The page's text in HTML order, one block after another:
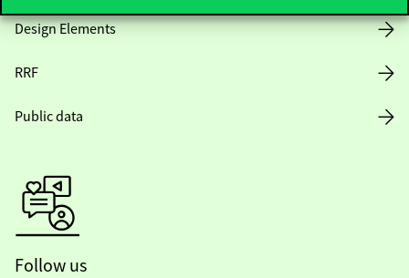
Design Elements
RRF
Public data
Follow us